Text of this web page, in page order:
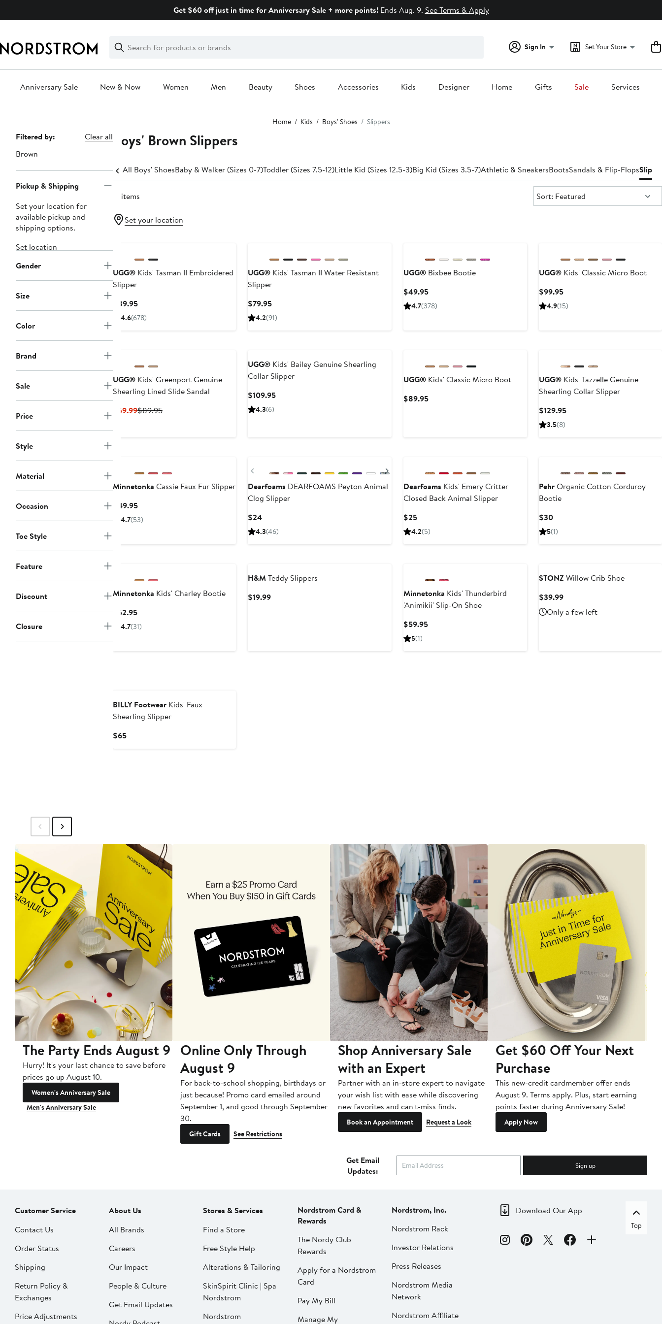
Get $60 off just in time for Anniversary Sale + more points!Ends Aug. 9. See Terms & Apply
Search
Clear
Clear
Search
Sign In Set Your Store
Anniversary Sale New & Now Women Men Beauty Shoes Accessories Kids Designer Home Gifts Sale Services
Home Kids Boys' Shoes Slippers
Page
Navigation
Filtered by:
Clear all
Brown
Pickup & Shipping
Set your location for
available pickup and
shipping options.
Set location
Gender
Size
Color
Brand
Sale
Price
Style
Material
Occasion
Toe Style
Feature
Discount
Closure
Boys' Brown Slippers
All Boys' ShoesBaby & Walker (Sizes 0-7)Toddler (Sizes 7.5-12)Little Kid (Sizes 12.5-3)Big Kid (Sizes 3.5-7)Athletic & SneakersBootsSandals & Flip-Flops
17 items Sort:
Sort: Featured
Set your location
UGG®Kids' Tasman II Embroidered
Slipper
$89.95Current
Price
4.6(678)
UGG® Kids' Tasman II Water Resistant
Slipper
$79.95Current
Price
4.2(91)
UGG® Bixbee Bootie
$49.95Current
Price
4.7(378)
UGG®Kids' Classic Micro Boot
$99.95Current
Price
4.9(15)
UGG®Kids' Greenport Genuine
Shearling Lined Slide Sandal
$59.99Current
$89.95Previous
UGG® Kids' Bailey Genuine Shearling
Collar Slipper
$109.95Current
4.3(6)
UGG® Kids' Classic Micro Boot
$89.95Current
UGG®Kids' Tazzelle Genuine
Shearling Collar Slipper
$129.95Current
3.5(8)
Minnetonka Cassie Faux Fur Slipper
$49.95Current
Price
4.7(53)
Previous
Dearfoams DEARFOAMS Peyton Animal
Clog Slipper
$24Current
Price
4.3(46)
Dearfoams Kids' Emery Critter
Closed Back Animal Slipper
$25Current
Price
4.2(5)
PehrOrganic Cotton Corduroy
Bootie
$30Current
Price
5(1)
Minnetonka Kids' Charley Bootie
$52.95Current
Price
4.7(31)
H&MTeddy Slippers
$19.99Current
Minnetonka Kids' Thunderbird
'Animikii' Slip-On Shoe
$59.95Current
5(1)
STONZ Willow Crib Shoe
$39.99Current
Price
$39.99
Only a few left
BILLY FootwearKids' Faux
Shearling Slipper
$65Current
The Party Ends August 9
Hurry! It's your last chance to save before
prices go up August 10.
Women's Anniversary Sale
Men's Anniversary Sale
Online Only Through
August 9
For back-to-school shopping, birthdays or
just because! Promo card emailed around
September 1, and good through September
30.
Gift Cards See Restrictions
Shop Anniversary Sale
with an Expert
Partner with an in-store expert to navigate
your wish list with ease while discovering
new favorites and can't-miss finds.
Book an Appointment Request a Look
Get $60 Off Your Next
Purchase
This new-credit cardmember offer ends
August 9. Terms apply. Plus, start earning
points faster during Anniversary Sale!
Apply Now
Get Email
Updates:
Sign up
Customer Service
Contact Us
Order Status
Shipping
Return Policy &
Exchanges
Price Adjustments
About Us
All Brands
Careers
Our Impact
People & Culture
Get Email Updates
Stores & Services
Find a Store
Free Style Help
Alterations & Tailoring
SkinSpirit Clinic | Spa
Nordstrom
Nordstrom
Nordstrom Card &
Rewards
The Nordy Club
Rewards
Apply for a Nordstrom
Card
Pay My Bill
Manage My
Nordstrom, Inc.
Nordstrom Rack
Investor Relations
Press Releases
Nordstrom Media
Network
Nordstrom Affiliate
Download Our App
Top